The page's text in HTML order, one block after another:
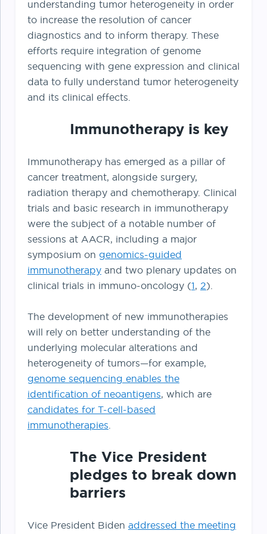
understanding tumor heterogeneity in order
to increase the resolution of cancer
diagnostics and to inform therapy. These
efforts require integration of genome
sequencing with gene expression and clinical
data to fully understand tumor heterogeneity
and its clinical effects.
Immunotherapy is key
Immunotherapy has emerged as a pillar of
cancer treatment, alongside surgery,
radiation therapy and chemotherapy. Clinical
trials and basic research in immunotherapy
were the subject of a notable number of
sessions at AACR, including a major
symposium on genomics-guided
immunotherapy and two plenary updates on
clinical trials in immuno-oncology (1, 2).
The development of new immunotherapies
will rely on better understanding of the
underlying molecular alterations and
heterogeneity of tumors—for example,
genome sequencing enables the
identification of neoantigens, which are
candidates for T-cell-based
immunotherapies.
The Vice President
pledges to break down
barriers
Vice President Biden addressed the meeting